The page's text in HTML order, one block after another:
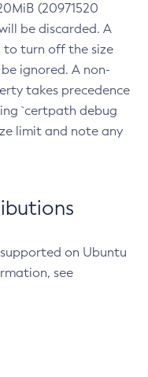
(20971520
be discarded. A
to turn off the size
ignored. A non-
takes precedence
`certpath debug
limit and note any
on Ubuntu
see